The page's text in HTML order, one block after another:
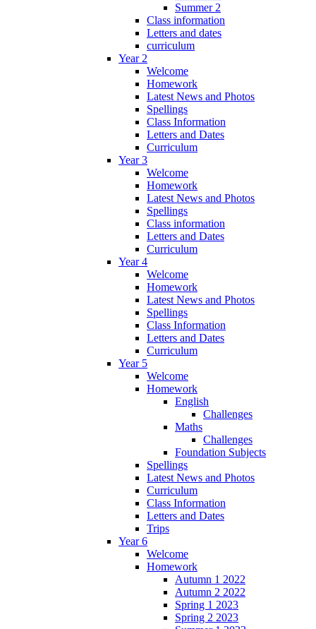
Summer 2
Class information
Letters and dates
curriculum
Year 2
Welcome
Homework
Latest News and Photos
Spellings
Class Information
Letters and Dates
Curriculum
Year 3
Welcome
Homework
Latest News and Photos
Spellings
Class information
Letters and Dates
Curriculum
Year 4
Welcome
Homework
Latest News and Photos
Spellings
Class Information
Letters and Dates
Curriculum
Year 5
Welcome
Homework
English
Challenges
Maths
Challenges
Foundation Subjects
Spellings
Latest News and Photos
Curriculum
Class Information
Letters and Dates
Trips
Year 6
Welcome
Homework
Autumn 1 2022
Autumn 2 2022
Spring 1 2023
Spring 2 2023